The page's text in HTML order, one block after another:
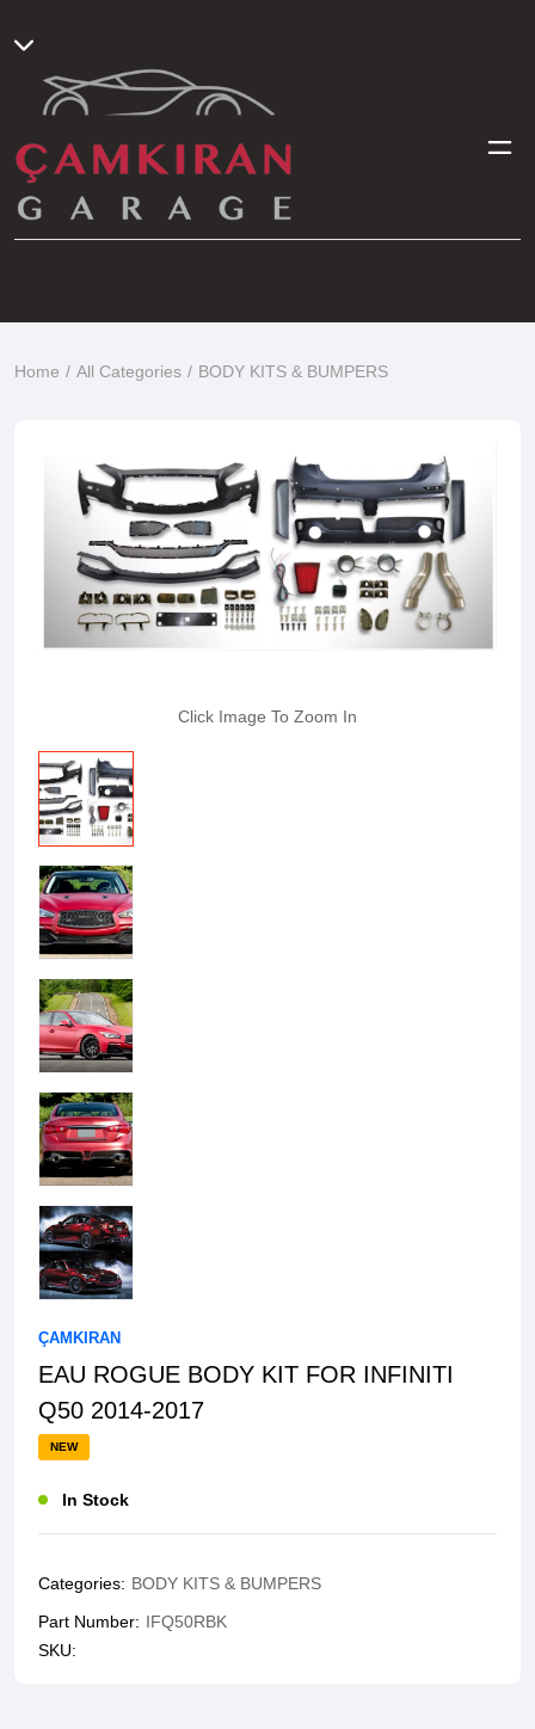
Home All Categories BODY KITS & BUMPERS
Click Image To Zoom In
ÇAMKIRAN
EAU ROGUE BODY KIT FOR INFINITI
Q50 2014-2017
NEW
In Stock
Categories: BODY KITS & BUMPERS
Part Number: IFQ50RBK
SKU: